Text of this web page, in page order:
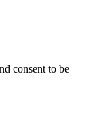
consent to be